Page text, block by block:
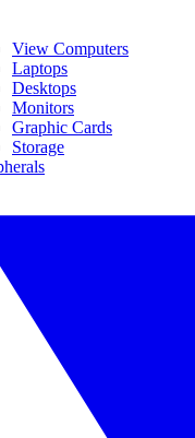
View Computers
Laptops
Desktops
Monitors
Graphic Cards
Storage